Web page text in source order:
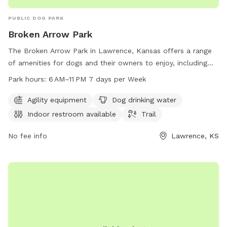
your pups having a blast, or simply post anything related to
my Sniff Spot: https://www.facebook.com/AdamsSniffSpot
PUBLIC DOG PARK
Broken Arrow Park
The Broken Arrow Park in Lawrence, Kansas offers a range
of amenities for dogs and their owners to enjoy, including
agility equipment, dog drinking water, an indoor restroom,
11 PM 7 days per week, providing flexibility for visitors to
bring their furry friends at their convenience. For more
or contact the park directly at 785-832-3453.
Park hours: 6 AM–11 PM 7 days per Week
Agility equipment
Dog drinking water
Indoor restroom available
Trail
No fee info Lawrence, KS